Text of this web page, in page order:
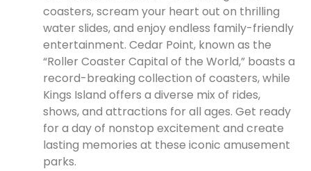
coasters, scream your heart out on thrilling
water slides, and enjoy endless family-friendly
entertainment. Cedar Point, known as the
“Roller Coaster Capital of the World,” boasts a
record-breaking collection of coasters, while
Kings Island offers a diverse mix of rides,
shows, and attractions for all ages. Get ready
for a day of nonstop excitement and create
lasting memories at these iconic amusement
parks.